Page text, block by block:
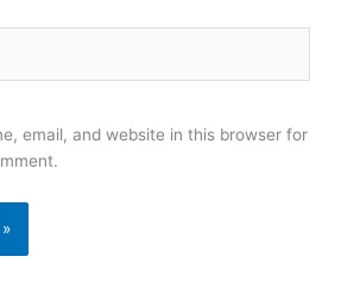
email, and website in this browser for